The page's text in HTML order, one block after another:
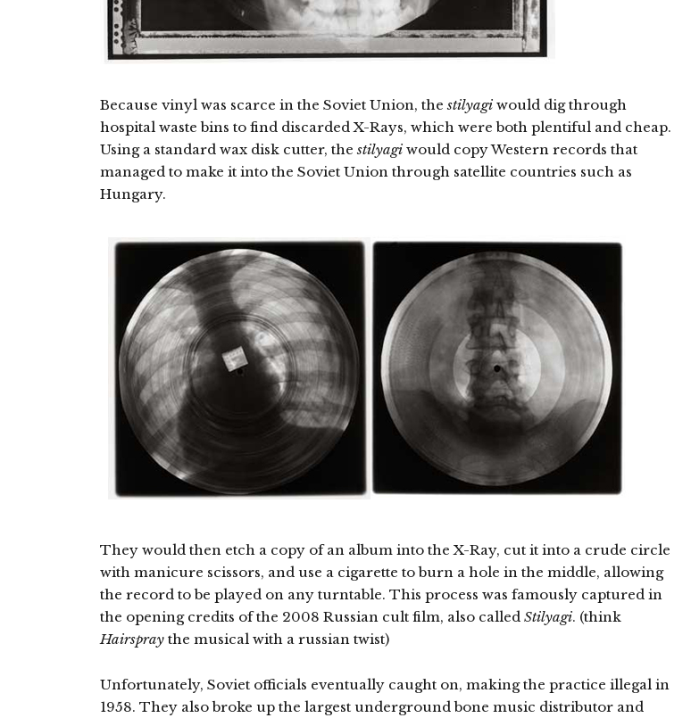
Because vinyl was scarce in the Soviet Union, thestilyagi would dig through
hospital waste bins to find discarded X-Rays, which were both plentiful and cheap.
Using a standard wax disk cutter, thestilyagi would copy Western records that
managed to make it into the Soviet Union through satellite countries such as
Hungary.
They would then etch a copy of an album into the X-Ray, cut it into a crude circle
with manicure scissors, and use a cigarette to burn a hole in the middle, allowing
the record to be played on any turntable. This process was famously captured in
the opening credits of the 2008 Russian cult film, also called Stilyagi. (think
Hairspray the musical with a russian twist)
Unfortunately, Soviet officials eventually caught on, making the practice illegal in
1958. They also broke up the largest underground bone music distributor and